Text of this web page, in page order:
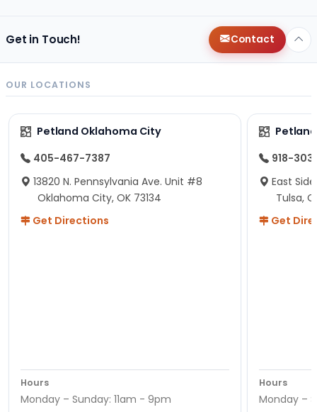
Get in Touch! Contact
OUR LOCATIONS
Petland Oklahoma City
405-467-7387
13820 N. Pennsylvania Ave. Unit #8
Oklahoma City, OK 73134
Get Directions
Hours
Monday – Sunday: 11am - 9pm
918-
East
Tulsa,
Get
Hours
Monday –